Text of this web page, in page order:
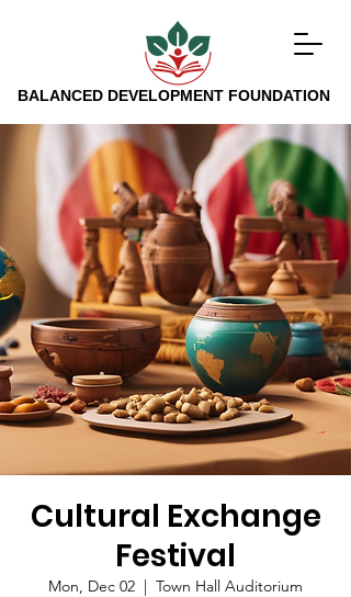
BALANCED DEVELOPMENT FOUNDATION
Cultural Exchange
Festival
Mon, Dec 02
  |
Town Hall Auditorium